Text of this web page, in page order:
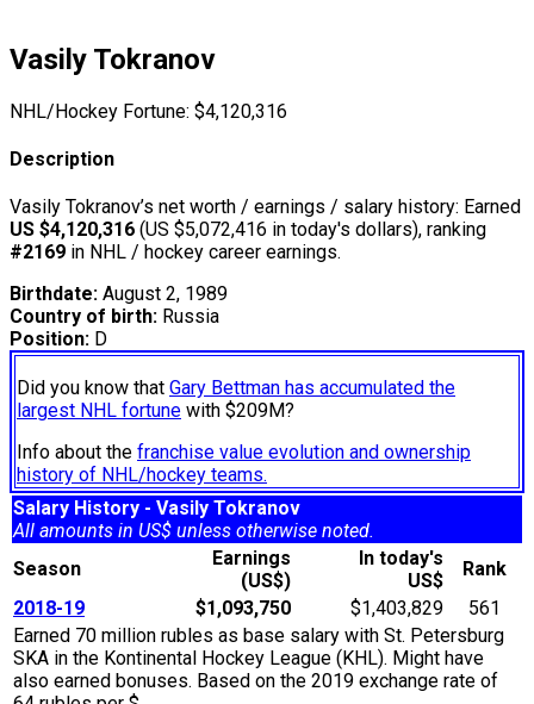
Vasily Tokranov
NHL/Hockey Fortune: $4,120,316
Description
Vasily Tokranov’s net worth / earnings / salary history: Earned
US $4,120,316 (US $5,072,416 in today's dollars), ranking
#2169 in NHL / hockey career earnings.
Birthdate: August 2, 1989
Country of birth: Russia
Position: D
Did you know that Gary Bettman has accumulated the
largest NHL fortune with $209M?
Info about the franchise value evolution and ownership
history of NHL/hockey teams.
Salary History - Vasily Tokranov
All amounts in US$ unless otherwise noted.
Season
Earnings
(US$)
In today's
US$
Rank
2018-19
$1,093,750 $1,403,829
561
Earned 70 million rubles as base salary with St. Petersburg
SKA in the Kontinental Hockey League (KHL). Might have
also earned bonuses. Based on the 2019 exchange rate of